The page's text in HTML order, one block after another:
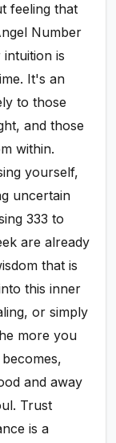
feeling that
Number
is
It's an
to those
and those
within.
yourself,
uncertain
333 to
are already
that is
this inner
or simply
more you
and away
Trust
is a